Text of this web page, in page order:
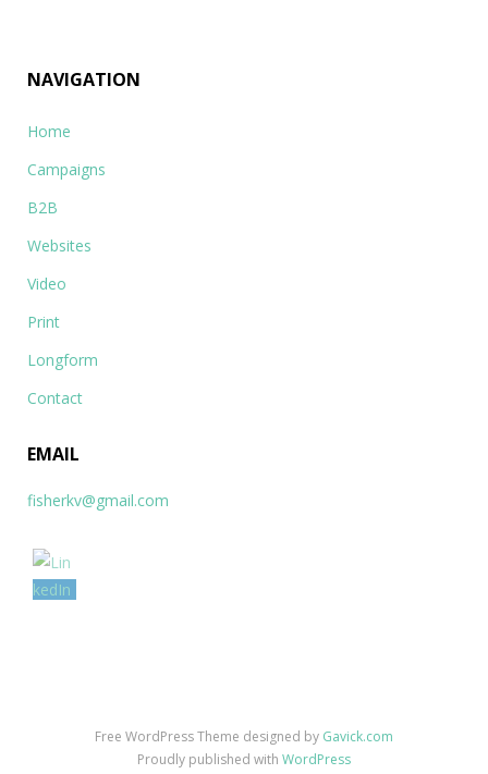
NAVIGATION
Home
Campaigns
B2B
Websites
Video
Print
Longform
Contact
EMAIL
fisherkv@gmail.com
Free WordPress Theme designed by Gavick.com
Proudly published with WordPress